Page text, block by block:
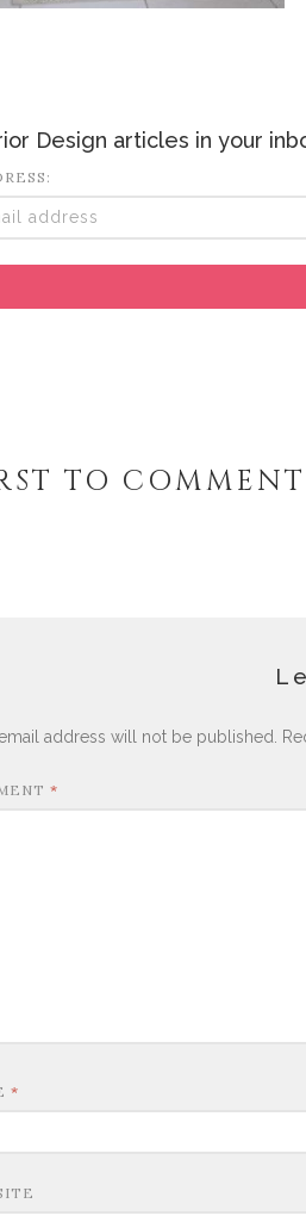
Design articles in your
TO COMMENT
address will not be published.
*
*